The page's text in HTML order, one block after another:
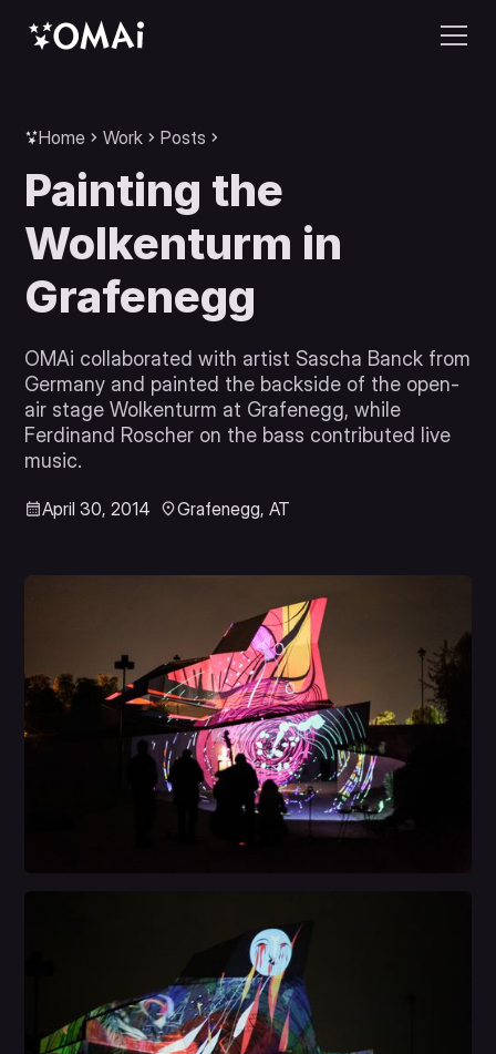
Home Work Posts
Painting the
Wolkenturm in
Grafenegg
OMAi collaborated with artist Sascha Banck from
Germany and painted the backside of the open-
air stage Wolkenturm at Grafenegg, while
Ferdinand Roscher on the bass contributed live
music.
April 30, 2014 Grafenegg, AT